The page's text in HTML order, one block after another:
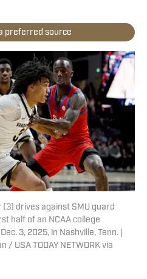
preferred source
drives against SMU guard
half of an NCAA college
3, 2025, in Nashville, Tenn. |
/ USA TODAY NETWORK via